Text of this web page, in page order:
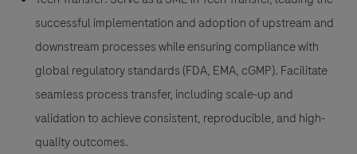
successful implementation and adoption of upstream and
downstream processes while ensuring compliance with
global regulatory standards (FDA, EMA, cGMP). Facilitate
seamless process transfer, including scale-up and
validation to achieve consistent, reproducible, and high-
quality outcomes.